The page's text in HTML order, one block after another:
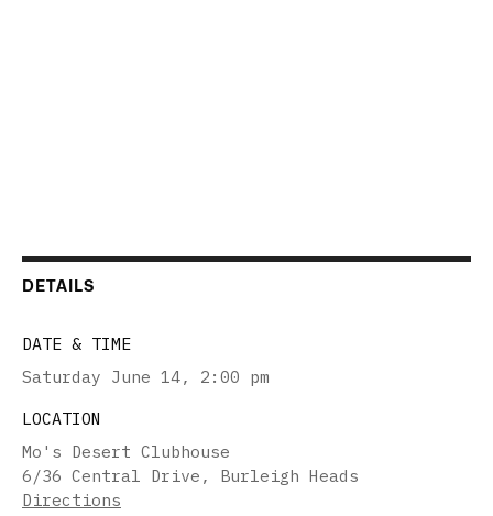
DETAILS
DATE & TIME
Saturday June 14, 2:00 pm
LOCATION
Mo's Desert Clubhouse
6/36 Central Drive, Burleigh Heads
Directions